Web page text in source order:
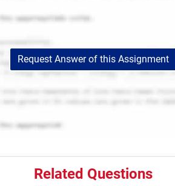
Request Answer of this Assignment
Related Questions